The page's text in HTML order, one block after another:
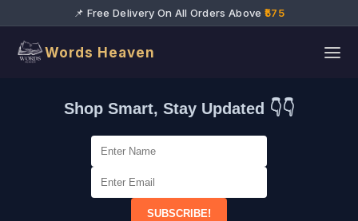
📌 Free Delivery On All Orders Above ₹575
Words Heaven
Shop Smart, Stay Updated 👇👇
SUBSCRIBE!